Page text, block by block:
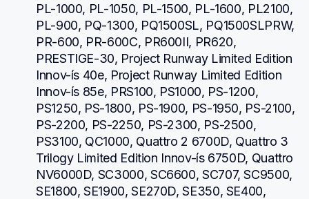
PL-1000, PL-1050, PL-1500, PL-1600, PL2100,
PL-900, PQ-1300, PQ1500SL, PQ1500SLPRW,
PR-600, PR-600C, PR600II, PR620,
PRESTIGE-30, Project Runway Limited Edition
Innov-ís 40e, Project Runway Limited Edition
Innov-ís 85e, PRS100, PS1000, PS-1200,
PS1250, PS-1800, PS-1900, PS-1950, PS-2100,
PS-2200, PS-2250, PS-2300, PS-2500,
PS3100, QC1000, Quattro 2 6700D, Quattro 3
Trilogy Limited Edition Innov-ís 6750D, Quattro
NV6000D, SC3000, SC6600, SC707, SC9500,
SE1800, SE1900, SE270D, SE350, SE400,